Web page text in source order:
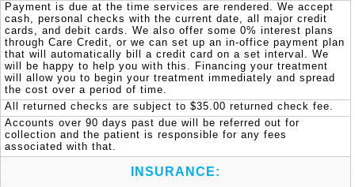
Payment is due at the time services are rendered. We accept
cash, personal checks with the current date, all major credit
cards, and debit cards. We also offer some 0% interest plans
through Care Credit, or we can set up an in-office payment plan
that will automatically bill a credit card on a set interval. We
will be happy to help you with this. Financing your treatment
will allow you to begin your treatment immediately and spread
the cost over a period of time.
All returned checks are subject to $35.00 returned check fee.
Accounts over 90 days past due will be referred out for
collection and the patient is responsible for any fees
associated with that.
INSURANCE: